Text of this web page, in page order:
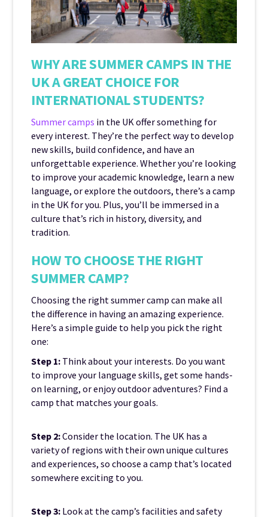
WHY ARE SUMMER CAMPS IN THE
UK A GREAT CHOICE FOR
INTERNATIONAL STUDENTS?
Summer camps in the UK offer something for
every interest. They’re the perfect way to develop
new skills, build confidence, and have an
unforgettable experience. Whether you’re looking
to improve your academic knowledge, learn a new
language, or explore the outdoors, there’s a camp
in the UK for you. Plus, you’ll be immersed in a
culture that’s rich in history, diversity, and
tradition.
HOW TO CHOOSE THE RIGHT
SUMMER CAMP?
Choosing the right summer camp can make all
the difference in having an amazing experience.
Here’s a simple guide to help you pick the right
one:
Step 1: Think about your interests. Do you want
to improve your language skills, get some hands-
on learning, or enjoy outdoor adventures? Find a
camp that matches your goals.
Step 2:Consider the location. The UK has a
variety of regions with their own unique cultures
and experiences, so choose a camp that’s located
somewhere exciting to you.
Step 3: Look at the camp’s facilities and safety